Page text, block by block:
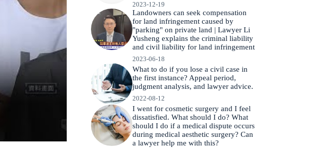
2023-12-19
Landowners can seek compensation
for land infringement caused by
"parking" on private land | Lawyer Li
Yusheng explains the criminal liability
and civil liability for land infringement
2023-06-18
What to do if you lose a civil case in
the first instance? Appeal period,
judgment analysis, and lawyer advice.
2022-08-12
I went for cosmetic surgery and I feel
dissatisfied. What should I do? What
should I do if a medical dispute occurs
during medical aesthetic surgery? Can
a lawyer help me with this?